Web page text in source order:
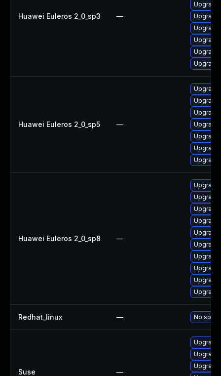
Huawei Euleros 2_0_sp3 —
Upgrade
Huawei Euleros 2_0_sp5 —
Upgrade
Huawei Euleros 2_0_sp8 —
Upgrade
Redhat_linux — No
Suse —